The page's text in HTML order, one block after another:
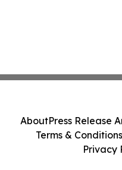
AboutPress Release
Terms & Conditions
Privacy